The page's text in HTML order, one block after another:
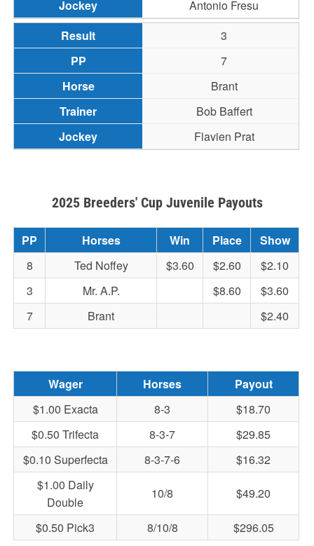
Antonio Fresu
3
7
Brant
Bob Baffert
Flavien Prat
2025 Breeders' Cup Juvenile Payouts
PP Horses Win Place
Show
8
Ted Noffey $3.60 $2.60
$2.10
3
Mr. A.P. $8.60
$3.60
7
Brant $2.40
Wager Horses
Payout
$1.00 Exacta
8-3
$18.70
$0.50 Trifecta
8-3-7
$29.85
$0.10 Superfecta
8-3-7-6
$16.32
$1.00 Daily
Double
10/8 $49.20
$0.50 Pick3 8/10/8 $296.05